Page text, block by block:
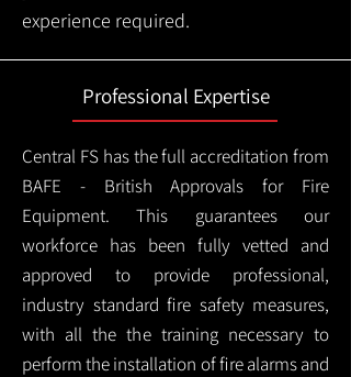
experience required.
Professional Expertise
Central FS has the full accreditation from
BAFE - British Approvals for Fire
Equipment. This guarantees our
workforce has been fully vetted and
approved to provide professional,
industry standard fire safety measures,
with all the the training necessary to
perform the installation of fire alarms and